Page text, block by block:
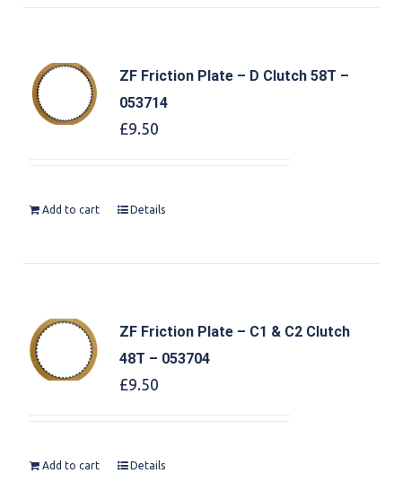
ZF Friction Plate – D Clutch 58T –
053714
£9.50
Add to cart Details
ZF Friction Plate – C1 & C2 Clutch
48T – 053704
£9.50
Add to cart Details